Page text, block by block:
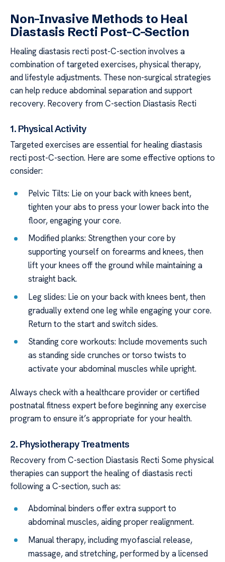
Non-Invasive Methods to Heal
Diastasis Recti Post-C-Section
Healing diastasis recti post-C-section involves a
combination of targeted exercises, physical therapy,
and lifestyle adjustments. These non-surgical strategies
can help reduce abdominal separation and support
recovery. Recovery from C-section Diastasis Recti
1. Physical Activity
Targeted exercises are essential for healing diastasis
recti post-C-section. Here are some effective options to
consider:
Pelvic Tilts: Lie on your back with knees bent,
tighten your abs to press your lower back into the
floor, engaging your core.
Modified planks: Strengthen your core by
supporting yourself on forearms and knees, then
lift your knees off the ground while maintaining a
straight back.
Leg slides: Lie on your back with knees bent, then
gradually extend one leg while engaging your core.
Return to the start and switch sides.
Standing core workouts: Include movements such
as standing side crunches or torso twists to
activate your abdominal muscles while upright.
Always check with a healthcare provider or certified
postnatal fitness expert before beginning any exercise
program to ensure it’s appropriate for your health.
2. Physiotherapy Treatments
Recovery from C-section Diastasis Recti Some physical
therapies can support the healing of diastasis recti
following a C-section, such as:
Abdominal binders offer extra support to
abdominal muscles, aiding proper realignment.
Manual therapy, including myofascial release,
massage, and stretching, performed by a licensed